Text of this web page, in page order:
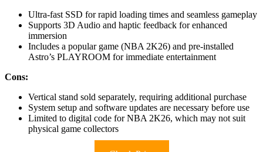
Ultra-fast SSD for rapid loading times and seamless gameplay
Supports 3D Audio and haptic feedback for enhanced
immersion
Includes a popular game (NBA 2K26) and pre-installed
Astro’s PLAYROOM for immediate entertainment
Cons:
Vertical stand sold separately, requiring additional purchase
System setup and software updates are necessary before use
Limited to digital code for NBA 2K26, which may not suit
physical game collectors